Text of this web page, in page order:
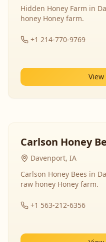
Hidden Honey Farm in
honey Honey farm.
+1 214-770-9769
Carlson Honey
Davenport, IA
Carlson Honey Bees in
raw honey Honey farm.
+1 563-212-6356